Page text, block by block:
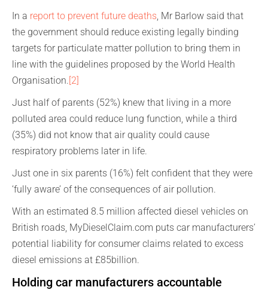
In a report to prevent future deaths, Mr Barlow said that
the government should reduce existing legally binding
targets for particulate matter pollution to bring them in
line with the guidelines proposed by the World Health
Organisation.[2]
Just half of parents (52%) knew that living in a more
polluted area could reduce lung function, while a third
(35%) did not know that air quality could cause
respiratory problems later in life.
Just one in six parents (16%) felt confident that they were
‘fully aware’ of the consequences of air pollution.
With an estimated 8.5 million affected diesel vehicles on
British roads, MyDieselClaim.com puts car manufacturers’
potential liability for consumer claims related to excess
diesel emissions at £85billion.
Holding car manufacturers accountable